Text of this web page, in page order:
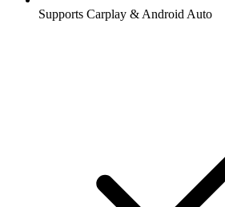
Supports Carplay & Android Auto